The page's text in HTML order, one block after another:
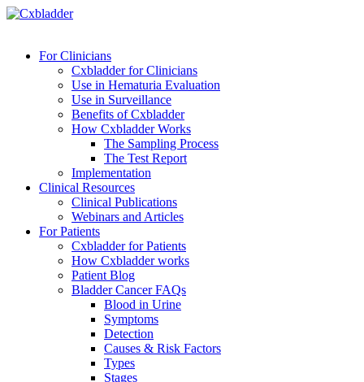
For Clinicians
Cxbladder for Clinicians
Use in Hematuria Evaluation
Use in Surveillance
Benefits of Cxbladder
How Cxbladder Works
The Sampling Process
The Test Report
Implementation
Clinical Resources
Clinical Publications
Webinars and Articles
For Patients
Cxbladder for Patients
How Cxbladder works
Patient Blog
Bladder Cancer FAQs
Blood in Urine
Symptoms
Detection
Causes & Risk Factors
Types
Stages